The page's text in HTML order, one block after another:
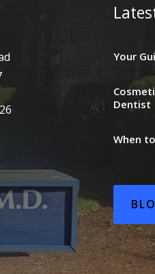
Your
Dentist
When